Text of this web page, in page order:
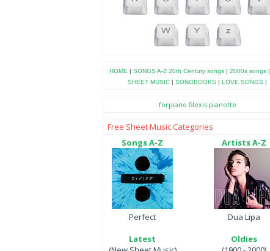
HOME | SONGS A-Z 20th Century songs| 2000s songs|
SHEET MUSIC | SONGBOOKS | LOVE SONGS |
forpiano filexis pianotte
Free Sheet Music Categories
Songs A-Z
Perfect
Latest
Artists A-Z
Dua Lipa
Oldies